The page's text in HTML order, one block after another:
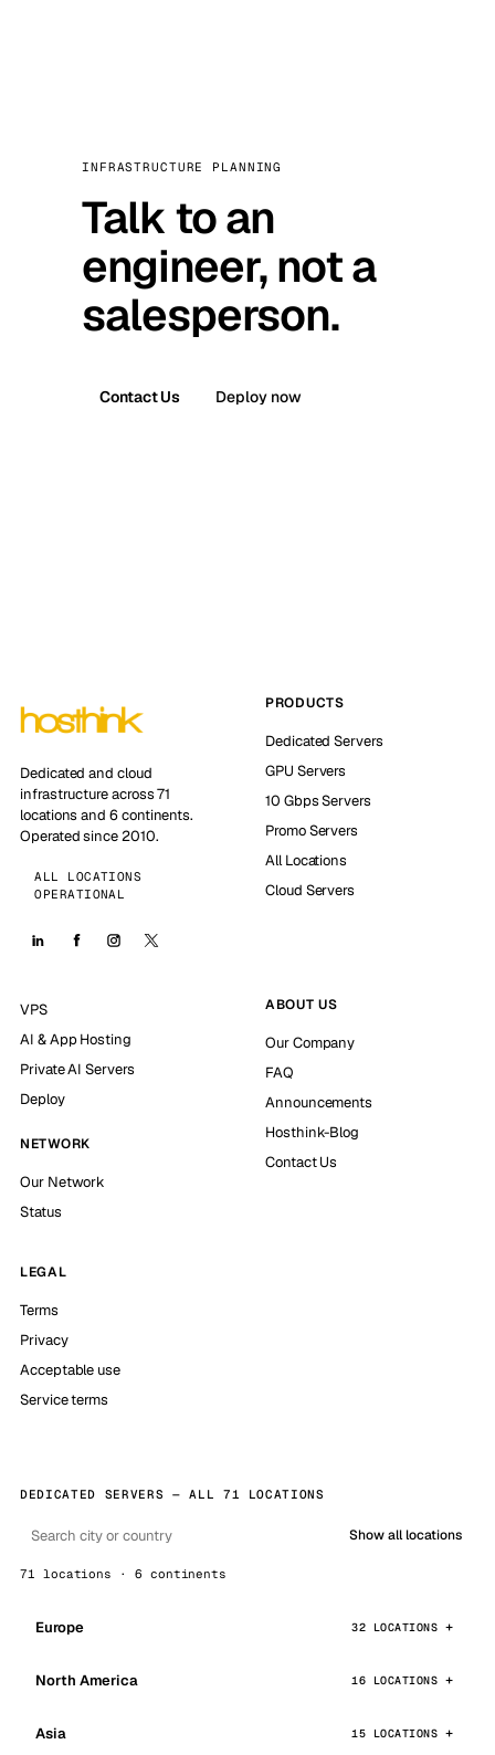
INFRASTRUCTURE PLANNING
Talk to an
engineer, not a
salesperson.
Contact Us Deploy now
Dedicated and cloud
infrastructure across 71
locations and 6 continents.
Operated since 2010.
ALL LOCATIONS
OPERATIONAL
PRODUCTS
Dedicated Servers
GPU Servers
10 Gbps Servers
Promo Servers
All Locations
Cloud Servers
VPS
AI & App Hosting
Private AI Servers
Deploy
NETWORK
Our Network
Status
ABOUT US
Our Company
FAQ
Announcements
Hosthink-Blog
Contact Us
LEGAL
Terms
Privacy
Acceptable use
Service terms
DEDICATED SERVERS — ALL 71 LOCATIONS
Show all locations
71 locations · 6 continents
Europe 32 LOCATIONS
North America 16 LOCATIONS
Asia 15 LOCATIONS